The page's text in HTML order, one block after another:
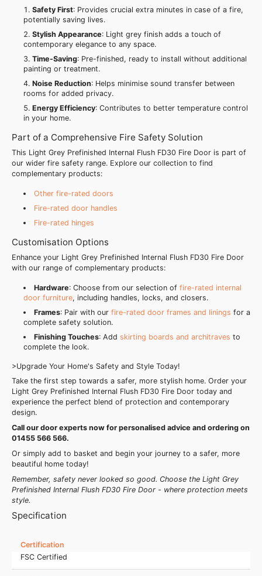
Safety First: Provides crucial extra minutes in case of a fire,
potentially saving lives.
Stylish Appearance: Light grey finish adds a touch of
contemporary elegance to any space.
Time-Saving: Pre-finished, ready to install without additional
painting or treatment.
Noise Reduction: Helps minimise sound transfer between
rooms for added privacy.
Energy Efficiency: Contributes to better temperature control
in your home.
Part of a Comprehensive Fire Safety Solution
This Light Grey Prefinished Internal Flush FD30 Fire Door is part of
our wider fire safety range. Explore our collection to find
complementary products:
Other fire-rated doors
Fire-rated door handles
Fire-rated hinges
Customisation Options
Enhance your Light Grey Prefinished Internal Flush FD30 Fire Door
with our range of complementary products:
Hardware: Choose from our selection of fire-rated internal
door furniture, including handles, locks, and closers.
Frames: Pair with our fire-rated door frames and linings for a
complete safety solution.
Finishing Touches: Add skirting boards and architraves to
complete the look.
>Upgrade Your Home's Safety and Style Today!
Take the first step towards a safer, more stylish home. Order your
Light Grey Prefinished Internal Flush FD30 Fire Door today and
experience the perfect blend of protection and contemporary
design.
Call our door experts now for personalised advice and ordering on
01455 566 566.
Or simply add to basket and begin your journey to a safer, more
beautiful home today!
Remember, safety never looked so good. Choose the Light Grey
Prefinished Internal Flush FD30 Fire Door - where protection meets
style.
Specification
Certification
FSC Certified